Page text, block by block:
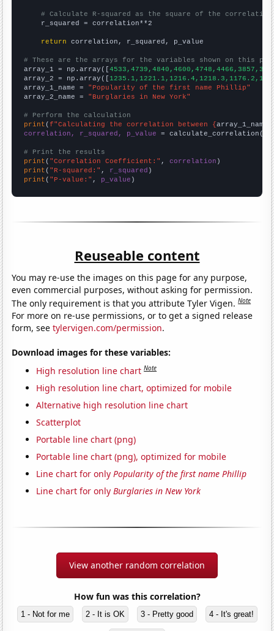
# Calculate R-squared as the square of the
    r_squared = correlation**2
return correlation, r_squared, p_value
# These are the arrays for the variables shown on this
array_1 = np.array([
array_2 = np.array([
array_1_name = "Popularity of the first name Phillip"
array_2_name = "Burglaries in New York"
# Perform the calculation
print (f"Calculating the correlation between {array_1_name
correlation, r_squared, p_value = calculate_correlation(
# Print the results
print ( "Correlation Coefficient:" , correlation
print ( "R-squared:" , r_squared
print ( "P-value:" , p_value )
Reuseable content
You may re-use the images on this page for any purpose,
even commercial purposes, without asking for permission.
The only requirement is that you attribute Tyler Vigen.Note
For more on re-use permissions, or to get a signed release
form, seetylervigen.com/permission.
Download images for these variables:
High resolution line chart Note
High resolution line chart, optimized for mobile
Alternative high resolution line chart
Scatterplot
Portable line chart (png)
Portable line chart (png), optimized for mobile
Line chart for onlyPopularity of the first name Phillip
Line chart for onlyBurglaries in New York
View another random correlation
How fun was this correlation?
1 - Not for me 2 - It is OK 3 - Pretty good 4 - It's great!